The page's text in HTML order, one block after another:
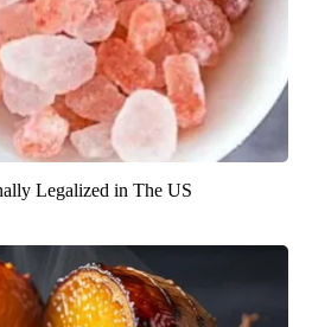
Legalized in The US